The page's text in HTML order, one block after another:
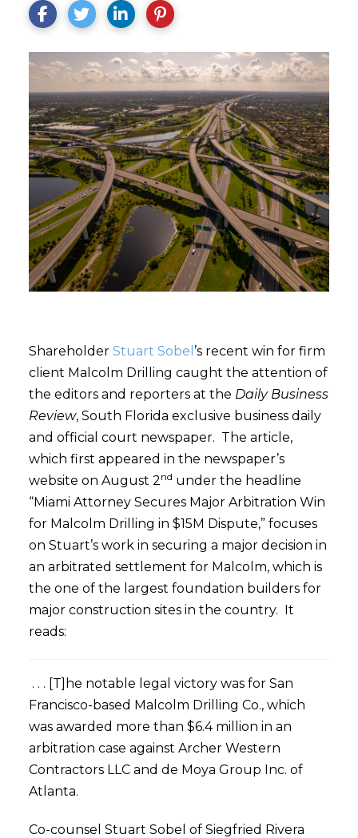
Shareholder Stuart Sobel ’s recent win for firm
client Malcolm Drilling caught the attention of
the editors and reporters at the Daily Business
Review, South Florida exclusive business daily
and official court newspaper. The article,
which first appeared in the newspaper’s
website on August 2nd under the headline
“Miami Attorney Secures Major Arbitration Win
for Malcolm Drilling in $15M Dispute,” focuses
on Stuart’s work in securing a major decision in
an arbitrated settlement for Malcolm, which is
the one of the largest foundation builders for
major construction sites in the country. It
reads:
. . . [T]he notable legal victory was for San
Francisco-based Malcolm Drilling Co., which
was awarded more than $6.4 million in an
arbitration case against Archer Western
Contractors LLC and de Moya Group Inc. of
Atlanta.
Co-counsel Stuart Sobel of Siegfried Rivera